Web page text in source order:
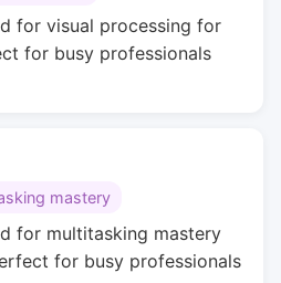
for visual processing for
for busy professionals
mastery
for multitasking mastery
for busy professionals